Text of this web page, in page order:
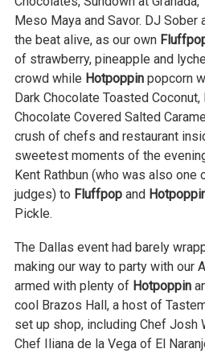
Meso Maya and Savor. DJ Sober
the beat alive, as our own
of strawberry, pineapple and
crowd while Hotpoppin popcorn
Dark Chocolate Toasted
Chocolate Covered Salted
crush of chefs and restaurant
sweetest moments of the
Kent Rathbun (who was also one
judges) to Fluffpop and
Pickle.
The Dallas event had barely
making our way to party with our
armed with plenty of Hotpoppin
cool Brazos Hall, a host of
set up shop, including Chef Josh
Chef Iliana de la Vega of El